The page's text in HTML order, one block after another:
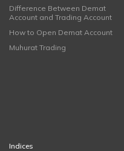
Difference Between Demat
Account and Trading Account
How to Open Demat Account
Muhurat Trading
Indices